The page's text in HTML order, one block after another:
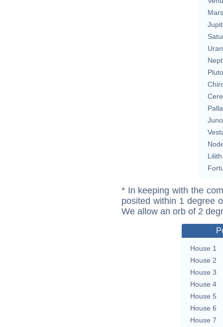
Mars
Pluto
Juno
Lilith
* In keeping with the
posited within 1 degree
We allow an orb of 2
House 1
House 2
House 3
House 4
House 5
House 6
House 7